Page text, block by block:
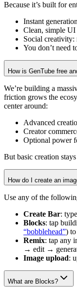
Because it’s built for
Instant
Clean, simple UI
Social
You don’t need
How is GenTube free
We’re building a
friction grows the
center around:
Advanced
Creator
Optional power
But basic creation
How do I create an
Use any of the
Create Bar:
Blocks: tap
“bobblehead”)
Remix: tap any
→ edit →
Image upload:
What are Blocks?